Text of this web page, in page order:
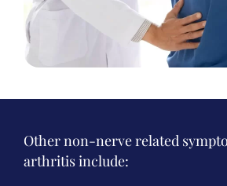
Other non-nerve related
arthritis include: